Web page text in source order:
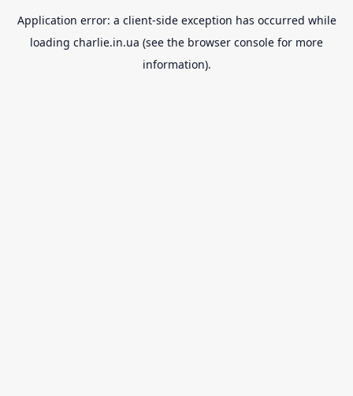
Application error: a client-side exception has occurred while
loading charlie.in.ua (see the browser console for more
information).